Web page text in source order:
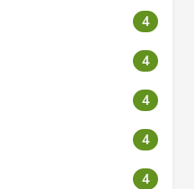
4
4
4
4
4